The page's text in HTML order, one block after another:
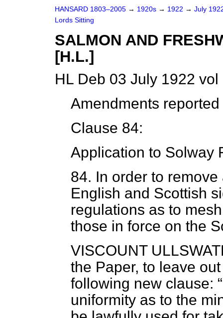
HANSARD 1803–2005 → 1920s → 1922 → July
Lords Sitting
SALMON AND
[H.L.]
HL Deb 03 July 1922
Amendments
Clause 84:
Application to Solway
84. In order to
English and Scottish
regulations as to
those in force on the
VISCOUNT
the Paper, to leave
following new clause:
uniformity as to the